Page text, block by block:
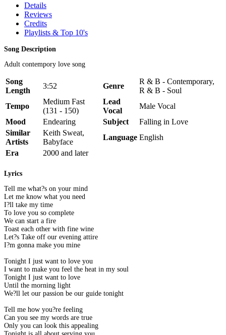
Details
Reviews
Credits
Playlists & Top 10's
Song Description
Adult contempory love song
Song
Length
3:52 Genre
R & B - Contemporary,
R & B - Soul
Tempo
Medium Fast
(131 - 150)
Lead
Vocal
Male Vocal
Mood
Endearing Subject
Falling in Love
Similar
Artists
Keith Sweat,
Babyface
Language English
Era
2000 and later
Lyrics
Tell me what?s on your mind
Let me know what you need
I?ll take my time
To love you so complete
We can start a fire
Toast each other with fine wine
Let?s Take off our evening attire
I?m gonna make you mine
Tonight I just want to love you
I want to make you feel the heat in my soul
Tonight I just want to love
Until the morning light
We?ll let our passion be our guide tonight
Tell me how you?re feeling
Can you see my words are true
Only you can look this appealing